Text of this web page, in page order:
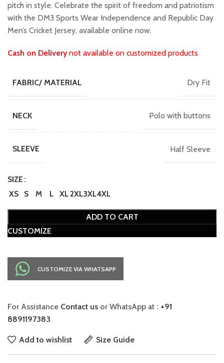
pitch in style. Celebrate the spirit of freedom and patriotism
with the DM3 Sports Wear Independence and Republic Day
Men’s Cricket Jersey, available online now.
Cash on Deliverynot available on customized products
FABRIC/ MATERIAL Dry Fit
NECK Polo with buttons
SLEEVE Half Sleeve
SIZE
XS
S M L XL2XL3XL4XL
ADD TO CART
CUSTOMIZE
CUSTOMIZE VIA WHATSAPP
For Assistance Contact us or WhatsApp at : +91
8891197383
Add to wishlist Size Guide